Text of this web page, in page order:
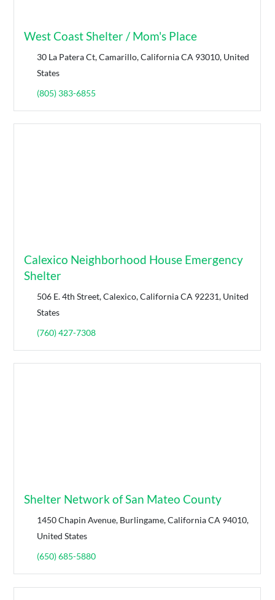
West Coast Shelter / Mom's Place
30 La Patera Ct, Camarillo, California CA 93010, United
States
(805) 383-6855
Calexico Neighborhood House Emergency
Shelter
506 E. 4th Street, Calexico, California CA 92231, United
States
(760) 427-7308
Shelter Network of San Mateo County
1450 Chapin Avenue, Burlingame, California CA 94010,
United States
(650) 685-5880